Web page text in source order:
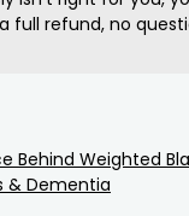
full refund, no
Behind Weighted
& Dementia